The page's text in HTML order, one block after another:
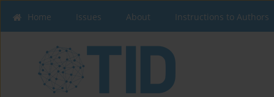
Home Issues About Instructions to Authors